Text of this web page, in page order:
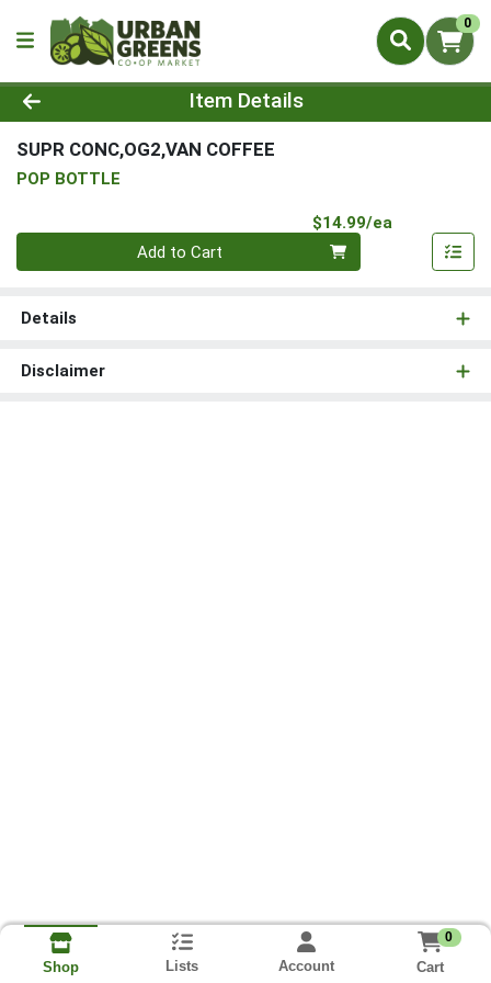
0
Product Details Page
Item Details
SUPR CONC,OG2,VAN COFFEE
POP BOTTLE
$14.99/ea
Quantity 0
Add to Cart
Details
Disclaimer
Shop Lists Account
0
Cart